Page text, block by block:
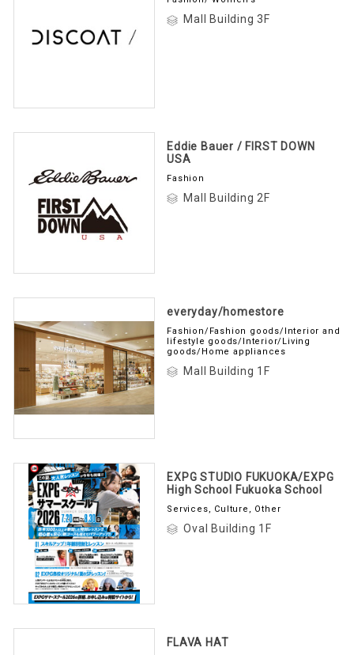
Mall Building 3F
Eddie Bauer / FIRST DOWN
USA
Fashion
Mall Building 2F
everyday/homestore
Fashion/Fashion goods/Interior and
lifestyle goods/Interior/Living
goods/Home appliances
Mall Building 1F
EXPG STUDIO FUKUOKA/EXPG
High School Fukuoka School
Services, Culture, Other
Oval Building 1F
FLAVA HAT